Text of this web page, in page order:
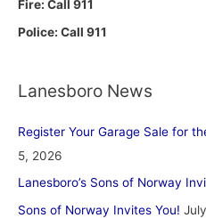
Fire: Call 911
Police: Call 911
Lanesboro News
Register Your Garage Sale for
5, 2026
Lanesboro’s Sons of Norway
Sons of Norway Invites You!